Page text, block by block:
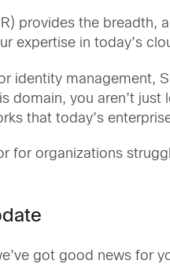
provides the
expertise in today’s
identity management,
you aren’t
that today’s
for organizations
got good news for